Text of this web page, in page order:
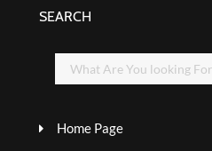
SEARCH
Home Page